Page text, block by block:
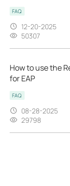
FAQ
12-20-2025
50307
How to use the
for EAP
FAQ
08-28-2025
29798